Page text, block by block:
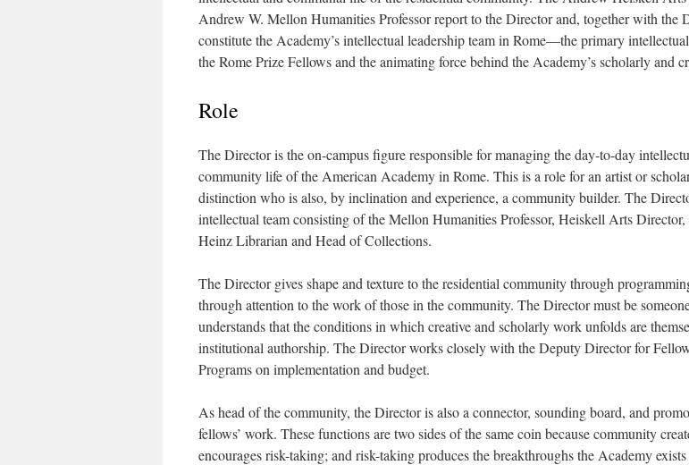
Andrew W. Mellon Humanities Professor report to the Director and, together with the
constitute the Academy’s intellectual leadership team in Rome—the primary
the Rome Prize Fellows and the animating force behind the Academy’s scholarly and
Role
The Director is the on-campus figure responsible for managing the day-to-day
community life of the American Academy in Rome. This is a role for an artist or
distinction who is also, by inclination and experience, a community builder. The
intellectual team consisting of the Mellon Humanities Professor, Heiskell Arts
Heinz Librarian and Head of Collections.
The Director gives shape and texture to the residential community through
through attention to the work of those in the community. The Director must be
understands that the conditions in which creative and scholarly work unfolds are
institutional authorship. The Director works closely with the Deputy Director for
Programs on implementation and budget.
As head of the community, the Director is also a connector, sounding board, and
fellows’ work. These functions are two sides of the same coin because community
encourages risk-taking; and risk-taking produces the breakthroughs the Academy exists